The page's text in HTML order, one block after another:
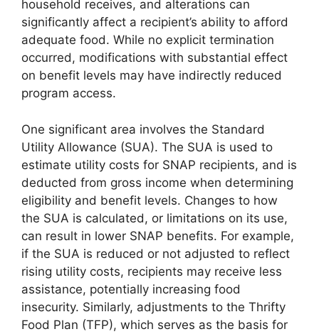
household receives, and alterations can
significantly affect a recipient’s ability to afford
adequate food. While no explicit termination
occurred, modifications with substantial effect
on benefit levels may have indirectly reduced
program access.
One significant area involves the Standard
Utility Allowance (SUA). The SUA is used to
estimate utility costs for SNAP recipients, and is
deducted from gross income when determining
eligibility and benefit levels. Changes to how
the SUA is calculated, or limitations on its use,
can result in lower SNAP benefits. For example,
if the SUA is reduced or not adjusted to reflect
rising utility costs, recipients may receive less
assistance, potentially increasing food
insecurity. Similarly, adjustments to the Thrifty
Food Plan (TFP), which serves as the basis for